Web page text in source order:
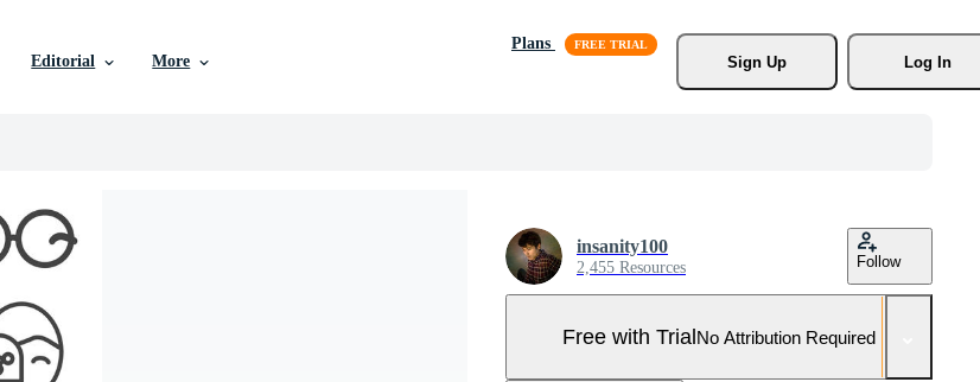
Editorial More
Plans
Sign Up
Log In
insanity100
2,455 Resources Follow
Free with TrialNo Attribution Required